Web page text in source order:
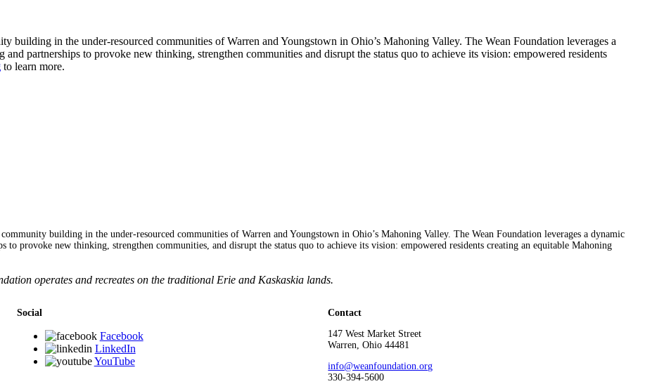
building in the under-resourced communities of Warren and Youngstown in Ohio’s Mahoning Valley. The Wean Foundation leverages a
partnerships to provoke new thinking, strengthen communities and disrupt the status quo to achieve its vision: empowered residents
to learn more.
building in the under-resourced communities of Warren and Youngstown in Ohio’s Mahoning Valley. The Wean Foundation leverages a dynamic
provoke new thinking, strengthen communities, and disrupt the status quo to achieve its vision: empowered residents creating an equitable Mahoning
operates and recreates on the traditional Erie and Kaskaskia lands.
Social
Facebook
LinkedIn
YouTube
Contact
147 West Market Street
Warren, Ohio 44481
info@weanfoundation.org
330-394-5600